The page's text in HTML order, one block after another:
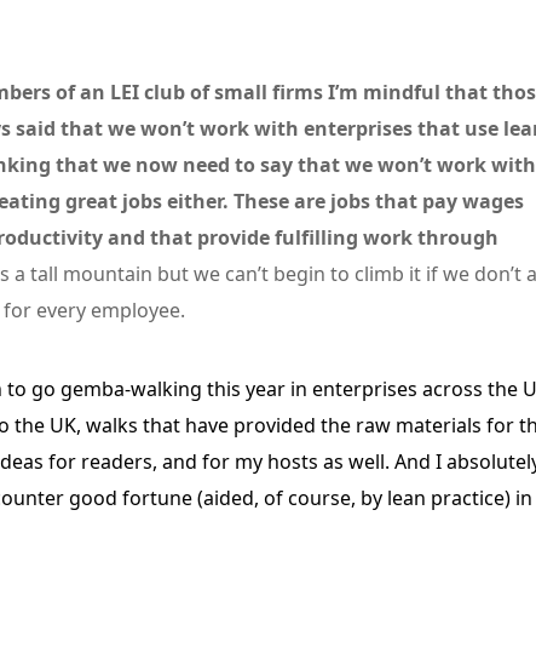
of an LEI club of small firms I’m mindful that
said that we won’t work with enterprises that use
that we now need to say that we won’t work with
great jobs either. These are jobs that pay wages
and that provide fulfilling work through
a tall mountain but we can’t begin to climb it if we don’t
every employee.
to go gemba-walking this year in enterprises across the
the UK, walks that have provided the raw materials for
for readers, and for my hosts as well. And I
good fortune (aided, of course, by lean practice) in